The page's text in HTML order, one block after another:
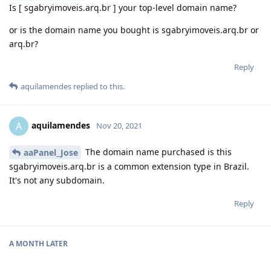
Is [ sgabryimoveis.arq.br ] your top-level domain name?
or is the domain name you bought is sgabryimoveis.arq.br or
arq.br?
Reply
aquilamendes replied to this.
A aquilamendes Nov 20, 2021
aaPanel_Jose
The domain name purchased is this
sgabryimoveis.arq.br is a common extension type in Brazil.
It's not any subdomain.
Reply
A MONTH LATER